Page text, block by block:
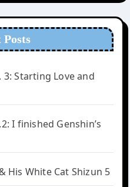
Posts
3: Starting Love and
I finished Genshin’s
His White Cat Shizun 5